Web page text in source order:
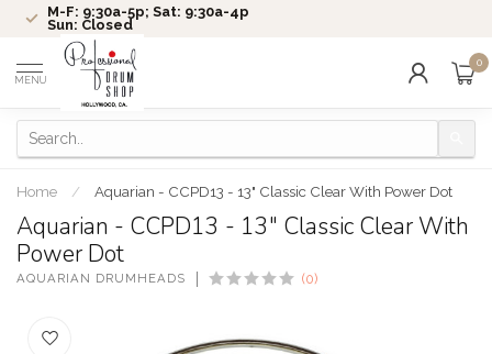
M-F: 9:30a-5p; Sat: 9:30a-4p
Sun: Closed
MENU
0
Home / Aquarian - CCPD13 - 13" Classic Clear With Power Dot
Aquarian - CCPD13 - 13" Classic Clear With
Power Dot
AQUARIAN DRUMHEADS (0)